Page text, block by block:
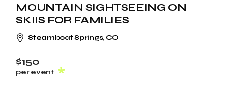
MOUNTAIN SIGHTSEEING ON
SKIIS FOR FAMILIES
Steamboat Springs, CO
$150
per event